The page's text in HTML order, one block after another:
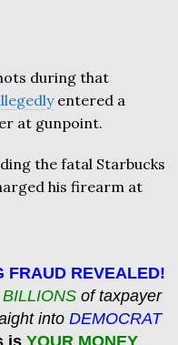
during that
entered a
at gunpoint.
the fatal Starbucks
his firearm at
FRAUD REVEALED!
of taxpayer
into DEMOCRAT